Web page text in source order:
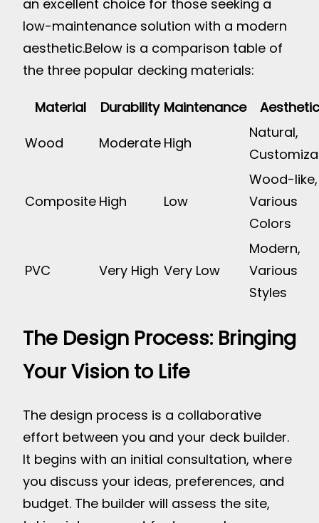
an excellent choice for those seeking a
low-maintenance solution with a modern
aesthetic.Below is a comparison table of
the three popular decking materials:
Material Durability Maintenance
Wood
Moderate High
Natural,
Composite High Low
Wood-like,
Various
Colors
PVC Very High Very Low
Modern,
Various
Styles
The Design Process: Bringing
Your Vision to Life
The design process is a collaborative
effort between you and your deck builder.
It begins with an initial consultation, where
you discuss your ideas, preferences, and
budget. The builder will assess the site,